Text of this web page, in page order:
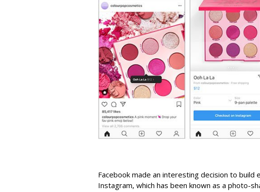
Facebook made an interesting decision to build
Instagram, which has been known as a photo-